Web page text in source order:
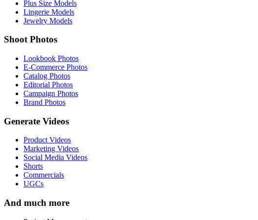
Plus Size Models
Lingerie Models
Jewelry Models
Shoot Photos
Lookbook Photos
E-Commerce Photos
Catalog Photos
Editorial Photos
Campaign Photos
Brand Photos
Generate Videos
Product Videos
Marketing Videos
Social Media Videos
Shorts
Commercials
UGCs
And much more